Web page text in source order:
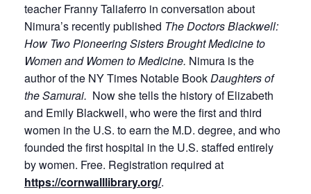
teacher Franny Taliaferro in conversation about
Nimura’s recently published The Doctors Blackwell:
How Two Pioneering Sisters Brought Medicine to
Women and Women to Medicine. Nimura is the
author of the NY Times Notable BookDaughters of
the Samurai. Now she tells the history of Elizabeth
and Emily Blackwell, who were the first and third
women in the U.S. to earn the M.D. degree, and who
founded the first hospital in the U.S. staffed entirely
by women. Free. Registration required at
https://cornwalllibrary.org/.